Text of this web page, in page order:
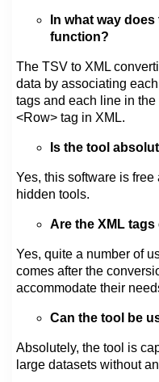
In what way
function?
The TSV to XML
data by associating
tags and each line in
<Row> tag in XML.
Is the tool
Yes, this software is
hidden tools.
Are the XML tags
Yes, quite a number of
comes after the
accommodate their
Can the tool be
Absolutely, the tool is
large datasets without